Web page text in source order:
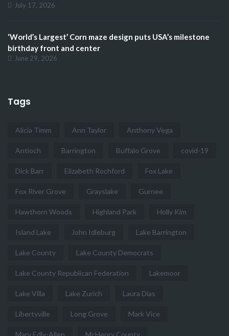
July 17, 2026
‘World’s Largest’ Corn maze design puts USA’s milestone
birthday front and center
June 29, 2026
Tags
Alicia Timm Ann Taylor Anthony Vega
Antioch Barrington Buffalo Grove covid-19
Dick Barr Elizabeth Rochford Fox Lake
Fox River Grove Grayslake Gurnee
Hawthorn Woods Highland Park Holly Kim
Island Lake John Idleburg Lake Barrington
Lake County Lake County Democrats
Lake County Republican Federation Lakemoor
Lake Villa Lake Zurich Laura Dias
Libertyville Long Grove Mark Vice
Mary Edly-Allen McHenry County